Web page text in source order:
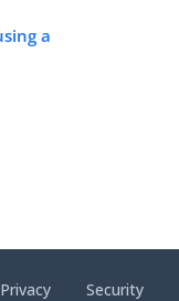
a
Privacy Security